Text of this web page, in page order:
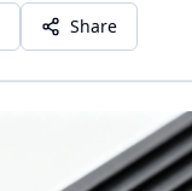
Share